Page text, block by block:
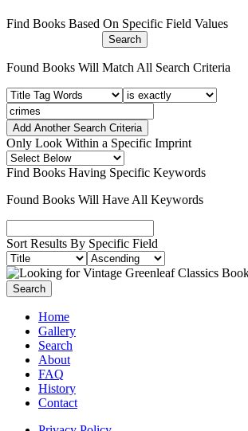
Find Books Based On Specific Field Values
Found Books Will Match All Search Criteria
Add Another Search Criteria
Only Look Within a Specific Imprint
Find Books Having Specific Keywords
Found Books Will Have All Keywords
Sort Results By Specific Field
Home
Gallery
Search
About
FAQ
History
Contact